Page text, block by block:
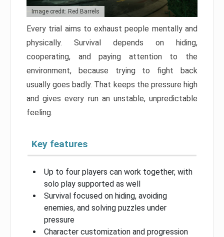
Image credit: Red Barrels
Every trial aims to exhaust people mentally and
physically. Survival depends on hiding,
cooperating, and paying attention to the
environment, because trying to fight back
usually goes badly. That keeps the pressure high
and gives every run an unstable, unpredictable
feeling.
Key features
Up to four players can work together, with
solo play supported as well
Survival focused on hiding, avoiding
enemies, and solving puzzles under
pressure
Character customization and progression